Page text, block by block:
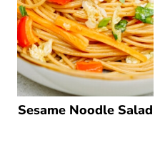
Sesame Noodle Salad